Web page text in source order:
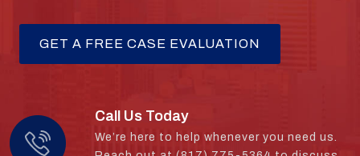
Call Us Today
We’re here to help whenever you need us.